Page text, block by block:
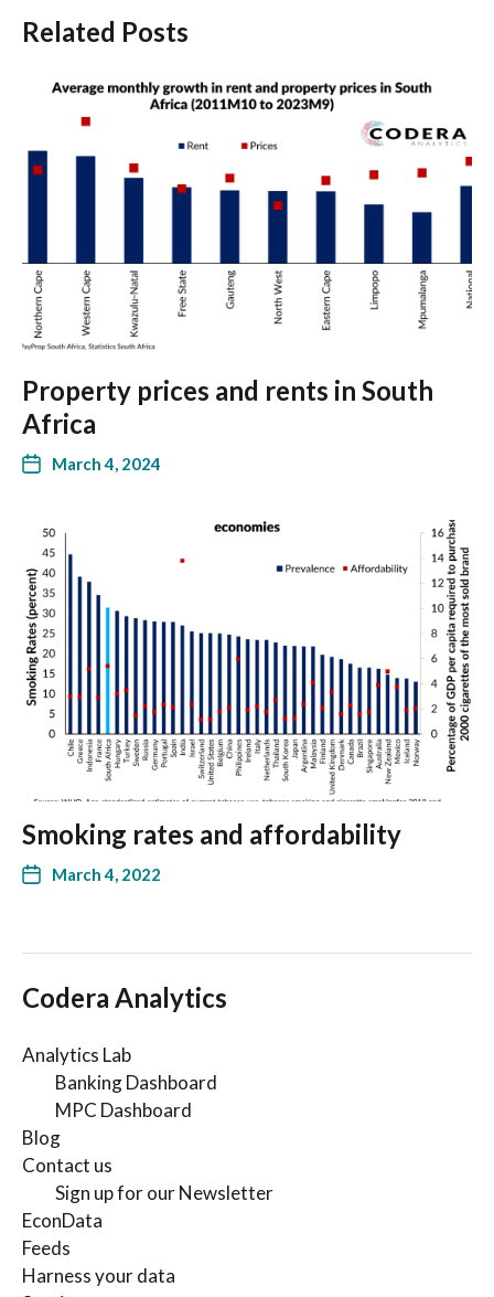
Related Posts
Property prices and rents in South
Africa
March 4, 2024
Smoking rates and affordability
March 4, 2022
Codera Analytics
Analytics Lab
Banking Dashboard
MPC Dashboard
Blog
Contact us
Sign up for our Newsletter
EconData
Feeds
Harness your data